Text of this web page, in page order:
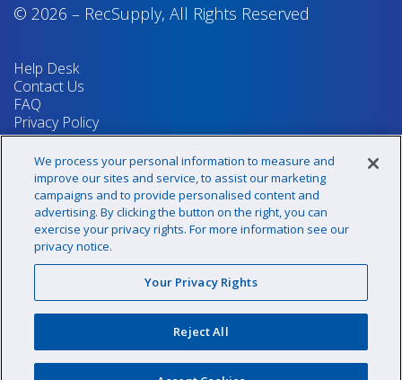
© 2026 – RecSupply, All Rights Reserved
Help Desk
Contact Us
FAQ
Privacy Policy
Return Policy
Terms & Conditions
Your Privacy Rights
Sign up for our newsletter!
@recsupply
sales@recsupply.com
We process your personal information to measure and
improve our sites and service, to assist our marketing
campaigns and to provide personalised content and
advertising. By clicking the button on the right, you can
exercise your privacy rights. For more information see our
privacy notice.
Your Privacy Rights
Reject All